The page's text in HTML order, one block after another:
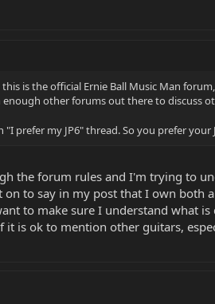
is the official Ernie Ball Music Man
other forums out there to discuss
prefer my JP6" thread. So you prefer your
the forum rules and I'm trying to
to say in my post that I own both
to make sure I understand what is
is ok to mention other guitars,